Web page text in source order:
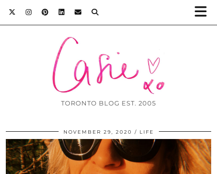
TORONTO BLOG EST. 2005
NOVEMBER 29, 2020 LIFE